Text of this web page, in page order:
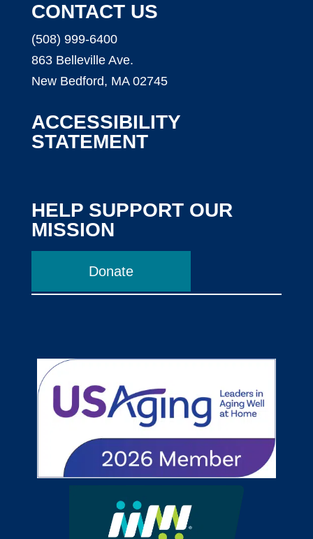
CONTACT US
(508) 999-6400
863 Belleville Ave.
New Bedford, MA 02745
ACCESSIBILITY
STATEMENT
HELP SUPPORT OUR
MISSION
Donate